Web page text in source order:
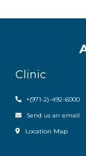
Clinic
+(971-2)-492-6000
Send us an email
Location Map